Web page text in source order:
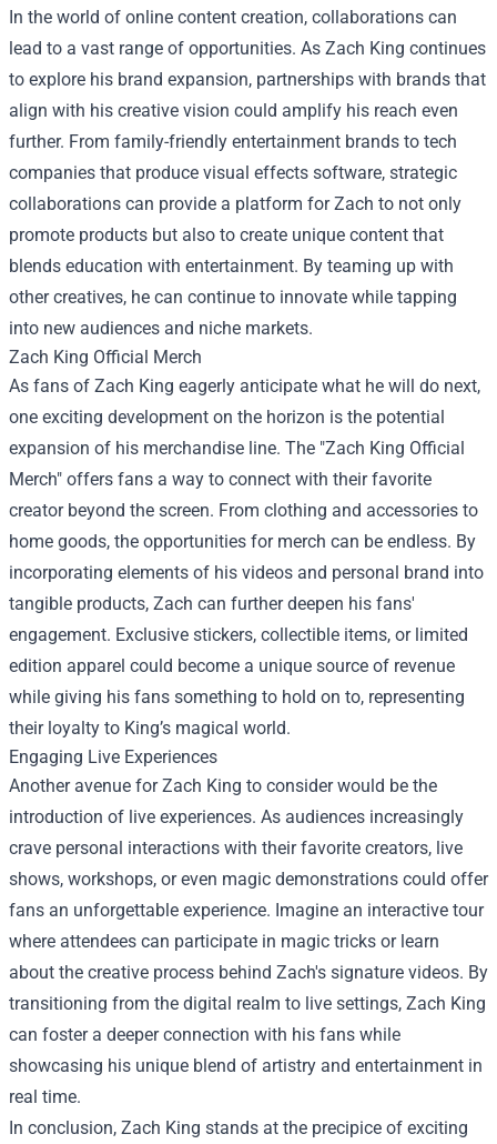
In the world of online content creation, collaborations can
lead to a vast range of opportunities. As Zach King continues
to explore his brand expansion, partnerships with brands that
align with his creative vision could amplify his reach even
further. From family-friendly entertainment brands to tech
companies that produce visual effects software, strategic
collaborations can provide a platform for Zach to not only
promote products but also to create unique content that
blends education with entertainment. By teaming up with
other creatives, he can continue to innovate while tapping
into new audiences and niche markets.
Zach King Official Merch
As fans of Zach King eagerly anticipate what he will do next,
one exciting development on the horizon is the potential
expansion of his merchandise line. The "Zach King Official
Merch" offers fans a way to connect with their favorite
creator beyond the screen. From clothing and accessories to
home goods, the opportunities for merch can be endless. By
incorporating elements of his videos and personal brand into
tangible products, Zach can further deepen his fans'
engagement. Exclusive stickers, collectible items, or limited
edition apparel could become a unique source of revenue
while giving his fans something to hold on to, representing
their loyalty to King’s magical world.
Engaging Live Experiences
Another avenue for Zach King to consider would be the
introduction of live experiences. As audiences increasingly
crave personal interactions with their favorite creators, live
shows, workshops, or even magic demonstrations could offer
fans an unforgettable experience. Imagine an interactive tour
where attendees can participate in magic tricks or learn
about the creative process behind Zach's signature videos. By
transitioning from the digital realm to live settings, Zach King
can foster a deeper connection with his fans while
showcasing his unique blend of artistry and entertainment in
real time.
In conclusion, Zach King stands at the precipice of exciting